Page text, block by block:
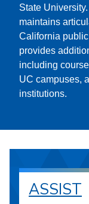
State
maintains
California
provides
including
UC campuses,
institutions.
ASSIST